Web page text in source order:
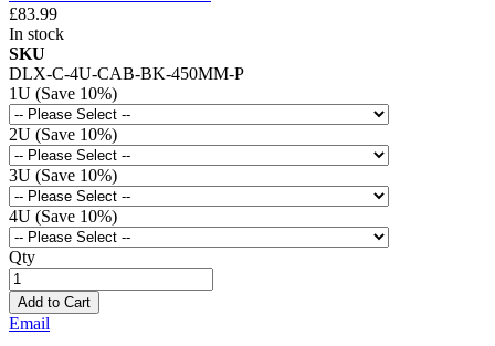
£83.99
In stock
SKU
DLX-C-4U-CAB-BK-450MM-P
1U (Save 10%)
2U (Save 10%)
3U (Save 10%)
4U (Save 10%)
Qty
Add to Cart
Email